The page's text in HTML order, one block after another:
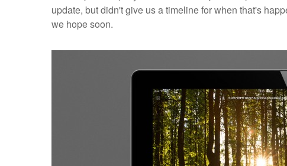
update, but didn't give us a timeline for when that's
we hope soon.